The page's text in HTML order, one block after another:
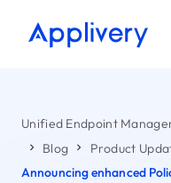
Unified Endpoint
Blog
Product
Announcing enhanced